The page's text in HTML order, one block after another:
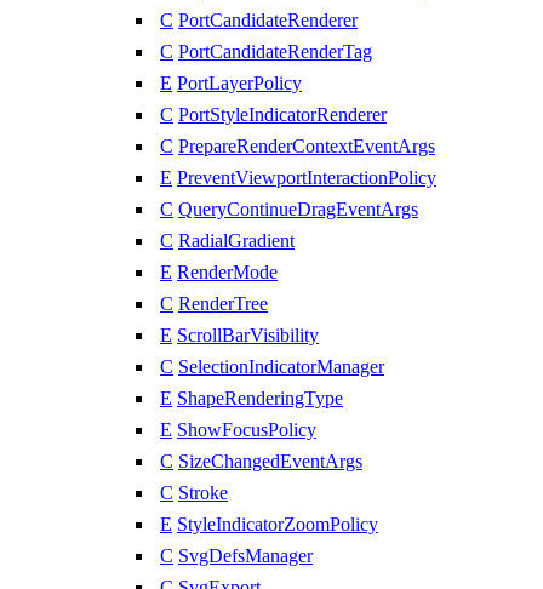
C PortCandidateRenderer
C PortCandidateRenderTag
E PortLayerPolicy
C PortStyleIndicatorRenderer
C PrepareRenderContextEventArgs
E PreventViewportInteractionPolicy
C QueryContinueDragEventArgs
C RadialGradient
E RenderMode
C RenderTree
E ScrollBarVisibility
C SelectionIndicatorManager
E ShapeRenderingType
E ShowFocusPolicy
C SizeChangedEventArgs
C Stroke
E StyleIndicatorZoomPolicy
C SvgDefsManager